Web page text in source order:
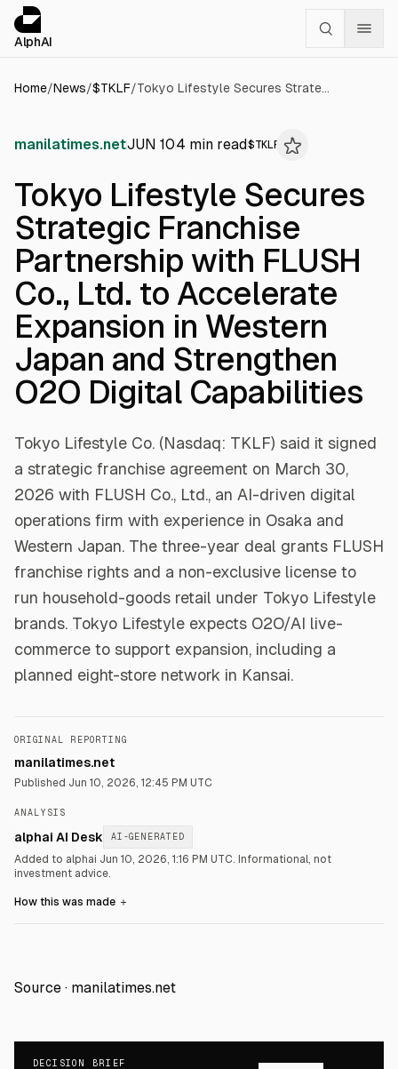
AlphAI
Home/News/$TKLF/ Tokyo Lifestyle Secures Strategic Franchise Partnership with FLUSH Co., Ltd. to Accelerate Expansion in Western Japan and Strengthen O2O Digital Capabilities
manilatimes.netJUN 104 min read$TKLF
Tokyo Lifestyle Secures
Strategic Franchise
Partnership with FLUSH
Co., Ltd. to Accelerate
Expansion in Western
Japan and Strengthen
O2O Digital Capabilities
Tokyo Lifestyle Co. (Nasdaq: TKLF) said it signed
a strategic franchise agreement on March 30,
2026 with FLUSH Co., Ltd., an AI-driven digital
operations firm with experience in Osaka and
Western Japan. The three-year deal grants FLUSH
franchise rights and a non-exclusive license to
run household-goods retail under Tokyo Lifestyle
brands. Tokyo Lifestyle expects O2O/AI live-
commerce to support expansion, including a
planned eight-store network in Kansai.
ORIGINAL REPORTING
manilatimes.net
Published Jun 10, 2026, 12:45 PM UTC
ANALYSIS
alphai AI Desk AI-GENERATED
Added to alphai Jun 10, 2026, 1:16 PM UTC. Informational, not
investment advice.
How this was made ＋
Source · manilatimes.net
DECISION BRIEF
Cookies management panel